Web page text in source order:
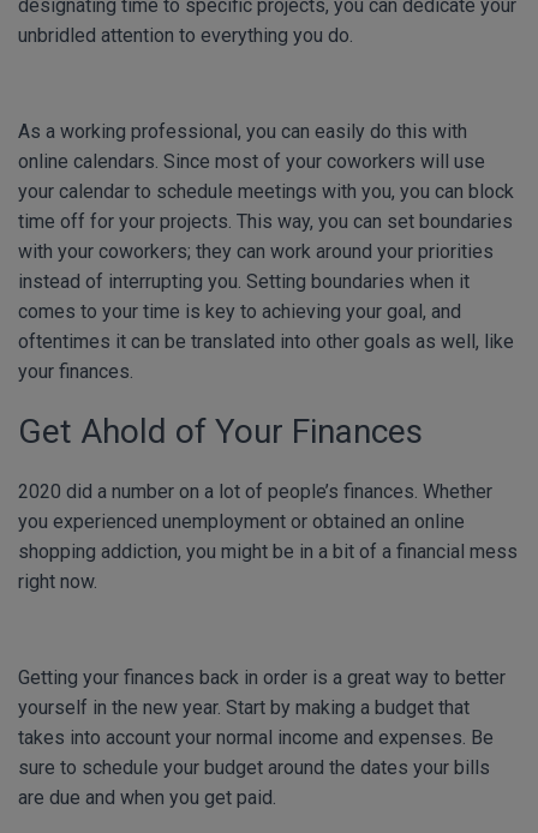
designating time to specific projects, you can dedicate your
unbridled attention to everything you do.
As a working professional, you can easily do this with
online calendars. Since most of your coworkers will use
your calendar to schedule meetings with you, you can block
time off for your projects. This way, you can set boundaries
with your coworkers; they can work around your priorities
instead of interrupting you. Setting boundaries when it
comes to your time is key to achieving your goal, and
oftentimes it can be translated into other goals as well, like
your finances.
Get Ahold of Your Finances
2020 did a number on a lot of people’s finances. Whether
you experienced unemployment or obtained an online
shopping addiction, you might be in a bit of a financial mess
right now.
Getting your finances back in order is a great way to better
yourself in the new year. Start by making a budget that
takes into account your normal income and expenses. Be
sure to schedule your budget around the dates your bills
are due and when you get paid.